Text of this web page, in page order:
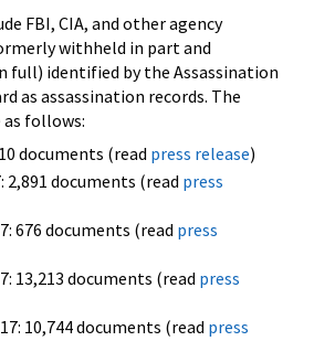
FBI, CIA, and other agency
withheld in part and
full) identified by the Assassination
as assassination records. The
as follows:
documents (read press release)
2,891 documents (read press
676 documents (read press
13,213 documents (read press
10,744 documents (read press